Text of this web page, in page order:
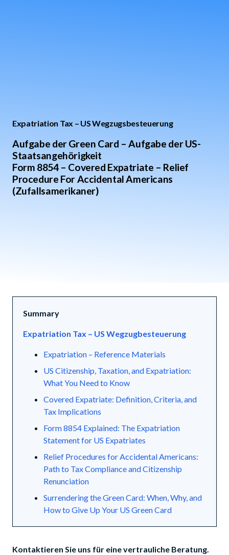
Expatriation Tax – US Wegzugsbesteuerung
Aufgabe der Green Card – Aufgabe der US-
Staatsangehörigkeit
Form 8854 – Covered Expatriate – Relief
Procedure For Accidental Americans
(Zufallsamerikaner)
Summary
Expatriation Tax – US Wegzugbesteuerung
Expatriation – Reference Materials
US Citizenship, Taxation, and Expatriation:
What You Need to Know
Covered Expatriate: Definition, Criteria, and
Tax Implications
Form 8854 Explained: The Expatriation
Statement for US Expatriates
Relief Procedures for Accidental Americans:
Path to Tax Compliance and Citizenship
Renunciation
Surrendering the Green Card: When, Why, and
How to Give Up Your US Green Card
Kontaktieren Sie uns für eine vertrauliche Beratung.